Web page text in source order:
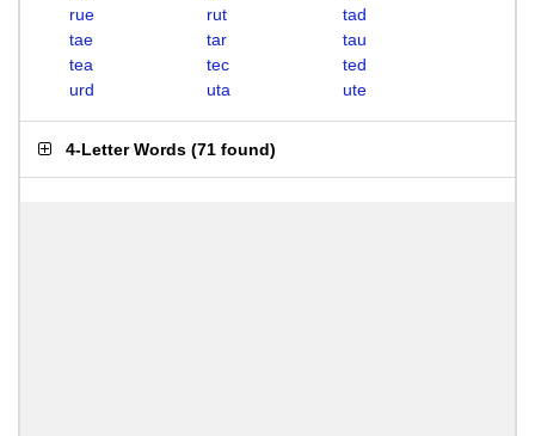
rue
rut
tad
tae
tar
tau
tea
tec
ted
urd
uta ute
4-Letter Words (71 found)